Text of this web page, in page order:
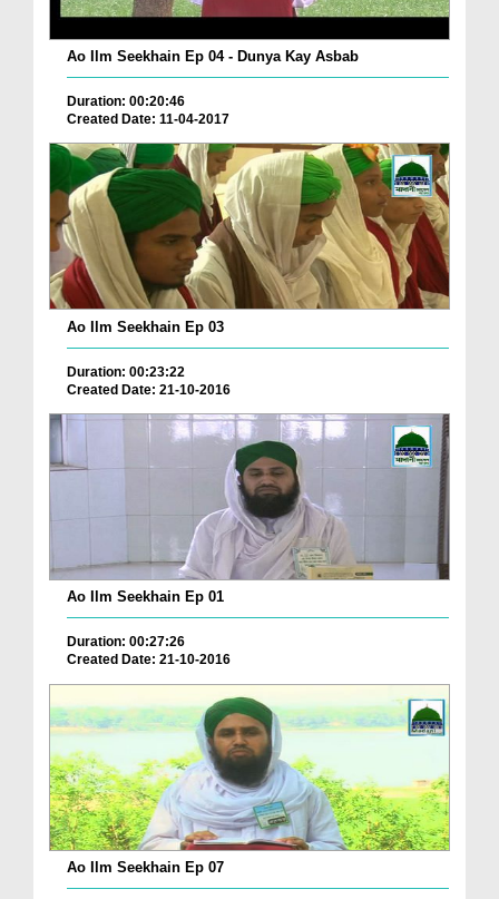
Ao Ilm Seekhain Ep 04 - Dunya Kay Asbab
Duration: 00:20:46
Created Date: 11-04-2017
Ao Ilm Seekhain Ep 03
Duration: 00:23:22
Created Date: 21-10-2016
Ao Ilm Seekhain Ep 01
Duration: 00:27:26
Created Date: 21-10-2016
Ao Ilm Seekhain Ep 07